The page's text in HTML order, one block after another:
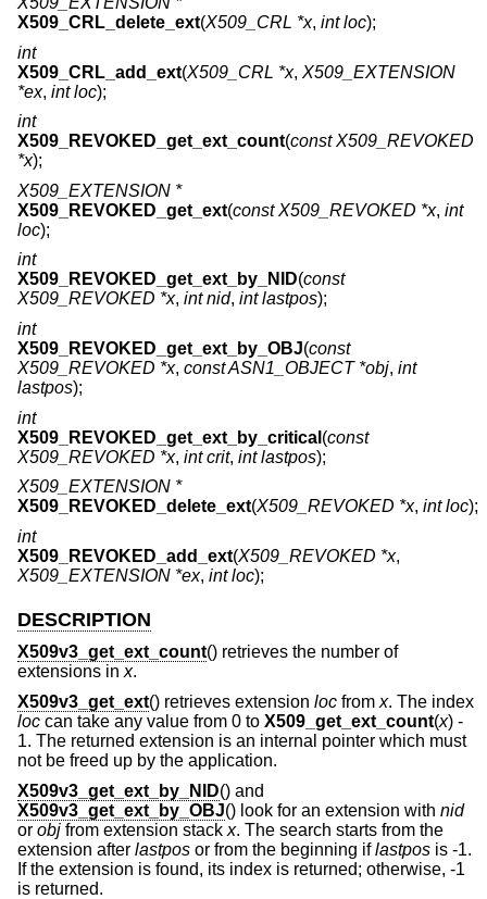
X509_CRL_delete_ext(X509_CRL *x, int loc);
int
X509_CRL_add_ext(X509_CRL *x, X509_EXTENSION
*ex, int loc);
int
X509_REVOKED_get_ext_count(const X509_REVOKED
*x);
X509_EXTENSION *
X509_REVOKED_get_ext(const X509_REVOKED *x, int
loc);
int
X509_REVOKED_get_ext_by_NID(const
X509_REVOKED *x, int nid, int lastpos);
int
X509_REVOKED_get_ext_by_OBJ(const
X509_REVOKED *x, const ASN1_OBJECT *obj, int
lastpos);
int
X509_REVOKED_get_ext_by_critical (const
X509_REVOKED *x, int crit, int lastpos);
X509_EXTENSION *
X509_REVOKED_delete_ext(X509_REVOKED *x, int loc);
int
X509_REVOKED_add_ext(X509_REVOKED *x,
X509_EXTENSION *ex, int loc);
DESCRIPTION
X509v3_get_ext_count() retrieves the number of
extensions in x.
X509v3_get_ext() retrieves extension loc from x. The index
loc can take any value from 0 to X509_get_ext_count(x) -
1. The returned extension is an internal pointer which must
not be freed up by the application.
X509v3_get_ext_by_NID() and
X509v3_get_ext_by_OBJ() look for an extension with nid
or obj from extension stack x. The search starts from the
extension after lastpos or from the beginning iflastpos is -1.
If the extension is found, its index is returned; otherwise, -1
is returned.